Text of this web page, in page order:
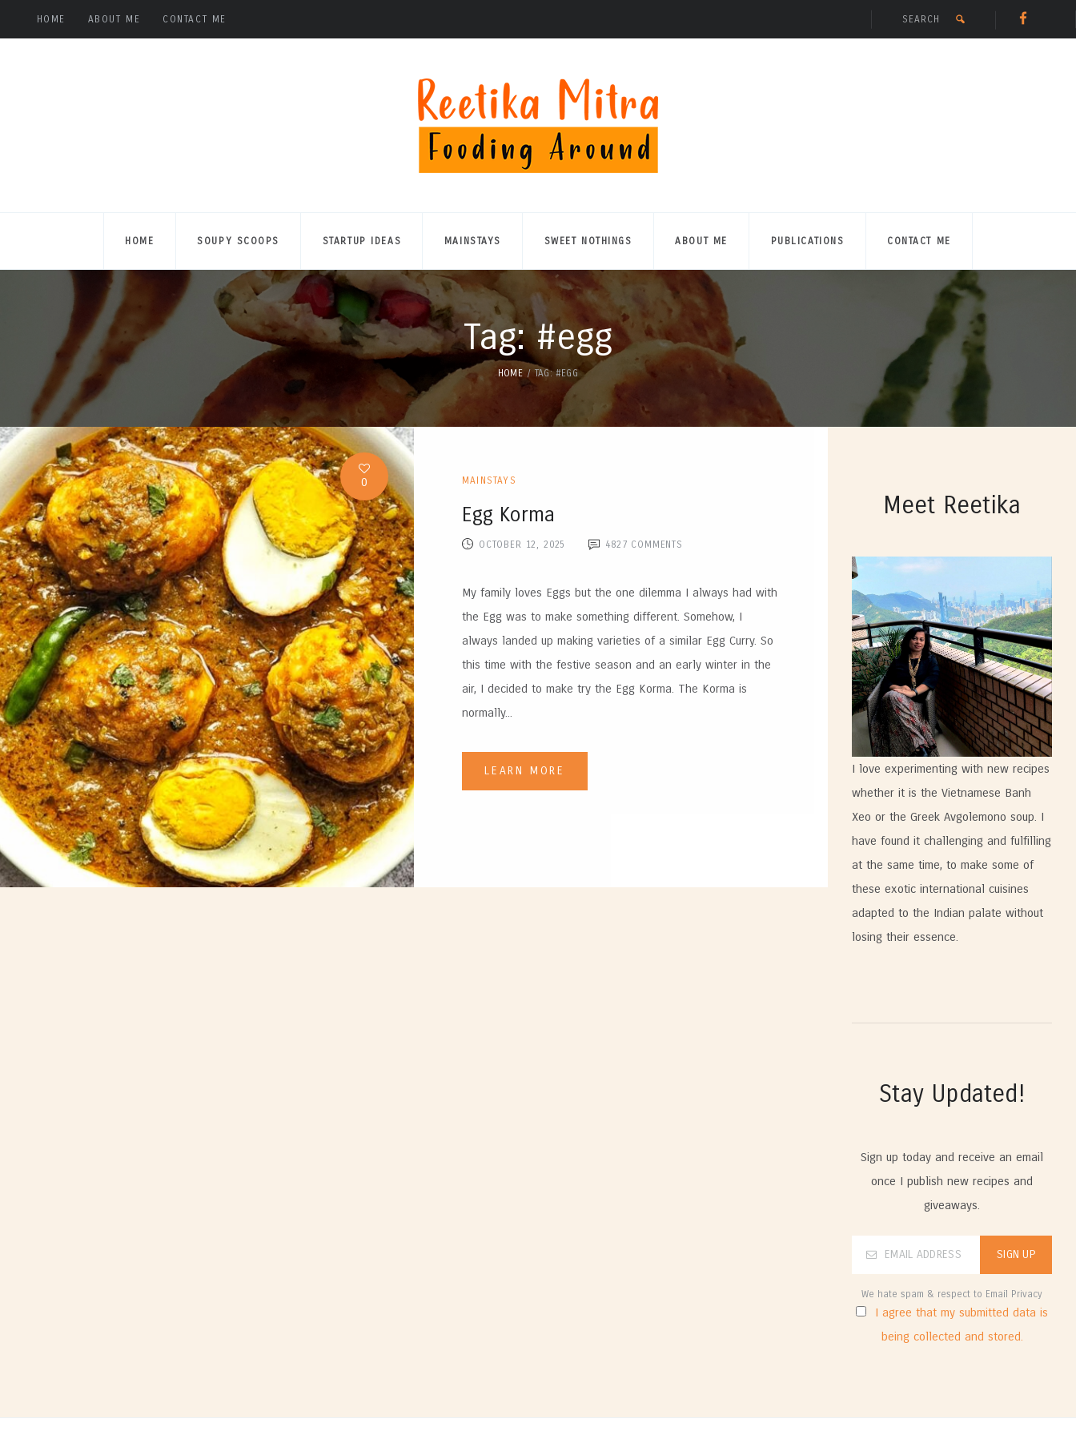
HOME ABOUT ME CONTACT ME
HOME SOUPY SCOOPS STARTUP IDEAS MAINSTAYS SWEET NOTHINGS ABOUT ME PUBLICATIONS CONTACT ME
Tag: #egg
HOME TAG: #EGG
0 MAINSTAYS
Egg Korma
OCTOBER 12, 2025 4827 COMMENTS
My family loves Eggs but the one dilemma I always had with
the Egg was to make something different. Somehow, I
always landed up making varieties of a similar Egg Curry. So
this time with the festive season and an early winter in the
air, I decided to make try the Egg Korma. The Korma is
normally...
LEARN MORE
Meet Reetika
I love experimenting with new recipes
whether it is the Vietnamese Banh
Xeo or the Greek Avgolemono soup. I
have found it challenging and fulfilling
at the same time, to make some of
these exotic international cuisines
adapted to the Indian palate without
losing their essence.
Stay Updated!
Sign up today and receive an email
once I publish new recipes and
giveaways.
We hate spam & respect to Email Privacy
I agree that my submitted data is
being collected and stored.